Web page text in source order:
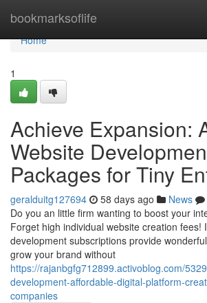
bookmarksoflife
Home
Home
1
Achieve Expansion:
Website
Packages for Tiny
geralduitg127694 58 days ago News
Do you an little firm wanting to boost your
Forget high individual website creation fees!
development subscriptions provide
grow your brand without
https://rajanbgfg712899.activoblog.com/
development-affordable-digital-platform-
companies